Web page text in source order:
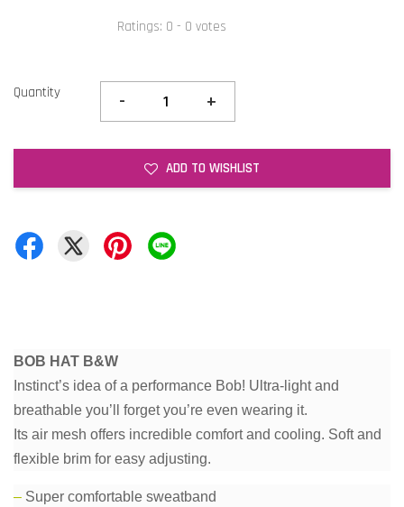
Ratings: 0 - 0 votes
Quantity - +
ADD TO WISHLIST
BOB HAT B&W
Instinct’s idea of a performance Bob! Ultra-light and
breathable you’ll forget you’re even wearing it.
Its air mesh offers incredible comfort and cooling. Soft and
flexible brim for easy adjusting.
– Super comfortable sweatband